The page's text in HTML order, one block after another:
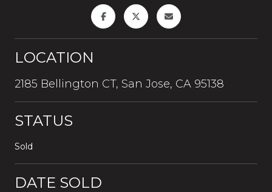
LOCATION
2185 Bellington CT, San Jose, CA 95138
STATUS
Sold
DATE SOLD